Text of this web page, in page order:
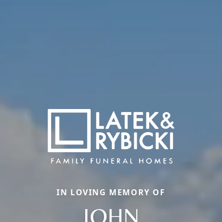
IN LOVING MEMORY OF
JOHN